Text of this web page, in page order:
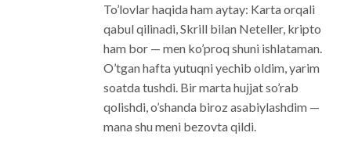
To’lovlar haqida ham aytay: Karta orqali
qabul qilinadi, Skrill bilan Neteller, kripto
ham bor — men ko’proq shuni ishlataman.
O’tgan hafta yutuqni yechib oldim, yarim
soatda tushdi. Bir marta hujjat so’rab
qolishdi, o’shanda biroz asabiylashdim —
mana shu meni bezovta qildi.